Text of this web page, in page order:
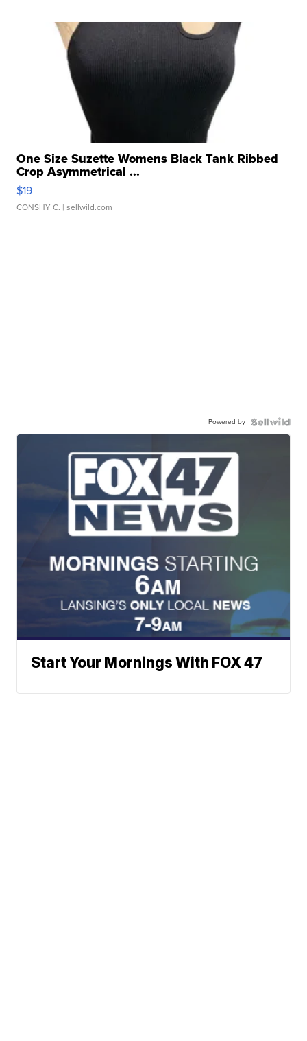
One Size Suzette Womens Black Tank Ribbed
Crop Asymmetrical ...
$19
CONSHY C. | sellwild.com
Powered by
Start Your Mornings With FOX 47